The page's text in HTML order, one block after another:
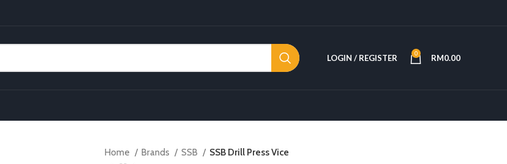
LOGIN / REGISTER 0 RM0.00
Home Brands SSB SSB Drill Press Vice